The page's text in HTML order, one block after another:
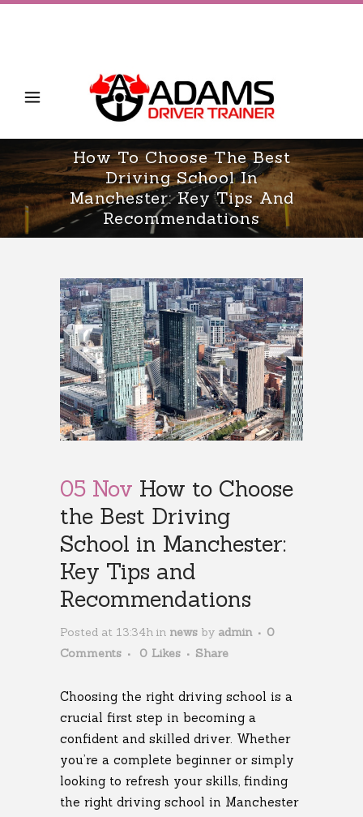
How To Choose The Best
Driving School In
Manchester: Key Tips And
Recommendations
05 Nov How to Choose
the Best Driving
School in Manchester:
Key Tips and
Recommendations
Posted at 13:34h in news by admin
0
Comments
0 Likes Share
Choosing the right driving school is a
crucial first step in becoming a
confident and skilled driver. Whether
you’re a complete beginner or simply
looking to refresh your skills, finding
the right driving school in Manchester